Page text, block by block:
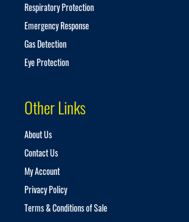
Respiratory Protection
Emergency Response
Gas Detection
Eye Protection
Other Links
About Us
Contact Us
My Account
Privacy Policy
Terms & Conditions of Sale